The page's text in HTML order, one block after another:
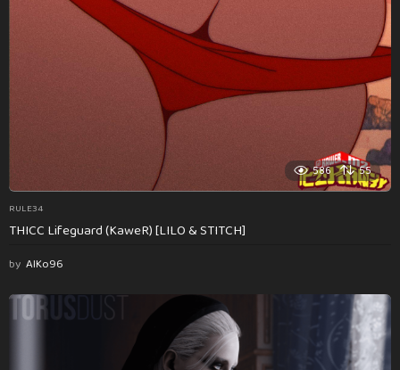
586 55
RULE34
THICC Lifeguard (KaweR) [LILO & STITCH]
by AlKo96